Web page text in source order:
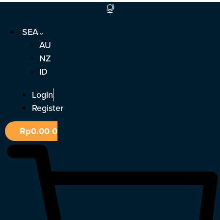
Skip
contentSEA
AU
NZ
ID
Login
Register
Rp0.000